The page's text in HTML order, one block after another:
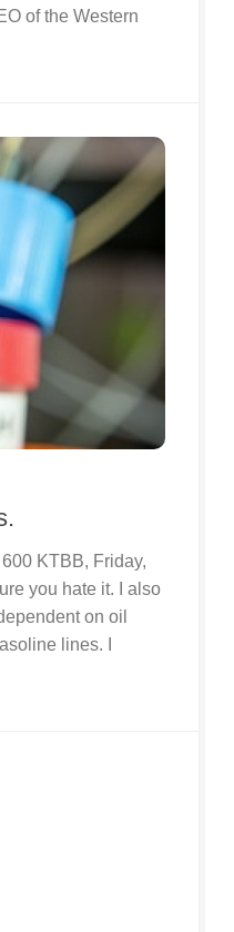
of the Western
KTBB, Friday,
you hate it. I also
on oil
lines. I